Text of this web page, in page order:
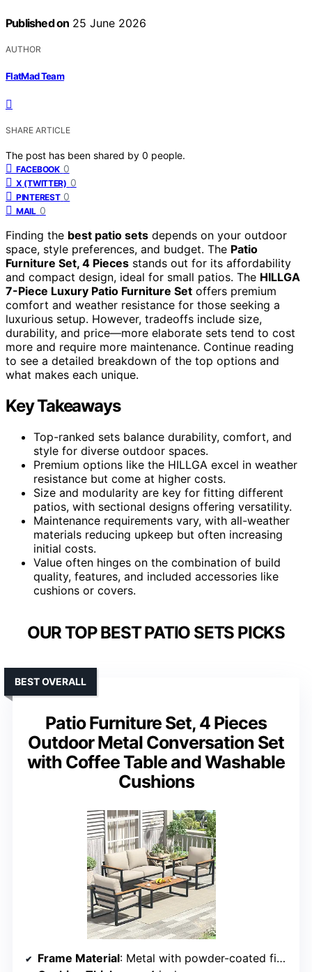
Published on 25 June 2026
AUTHOR
FlatMad Team
SHARE ARTICLE
The post has been shared by 0 people.
FACEBOOK 0
X (TWITTER) 0
PINTEREST 0
MAIL 0
Finding the best patio sets depends on your outdoor
space, style preferences, and budget. The Patio
Furniture Set, 4 Pieces stands out for its affordability
and compact design, ideal for small patios. The HILLGA
7-Piece Luxury Patio Furniture Set offers premium
comfort and weather resistance for those seeking a
luxurious setup. However, tradeoffs include size,
durability, and price—more elaborate sets tend to cost
more and require more maintenance. Continue reading
to see a detailed breakdown of the top options and
what makes each unique.
Key Takeaways
Top-ranked sets balance durability, comfort, and
style for diverse outdoor spaces.
Premium options like the HILLGA excel in weather
resistance but come at higher costs.
Size and modularity are key for fitting different
patios, with sectional designs offering versatility.
Maintenance requirements vary, with all-weather
materials reducing upkeep but often increasing
initial costs.
Value often hinges on the combination of build
quality, features, and included accessories like
cushions or covers.
OUR TOP BEST PATIO SETS PICKS
Patio Furniture Set, 4 Pieces
Outdoor Metal Conversation Set
with Coffee Table and Washable
Cushions
BEST OVERALL
Frame Material: Metal with powder-coated finish